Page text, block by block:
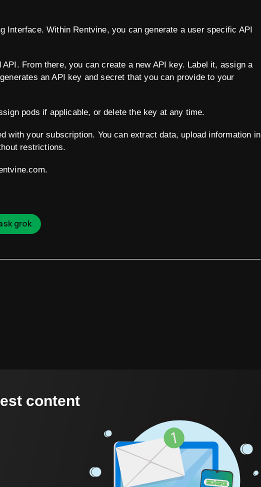
Interface. Within Rentvine, you can generate a user specific API
From there, you can create a new API key. Label it, assign a
an API key and secret that you can provide to your
pods if applicable, or delete the key at any time.
with your subscription. You can extract data, upload information in
restrictions.
grok
content